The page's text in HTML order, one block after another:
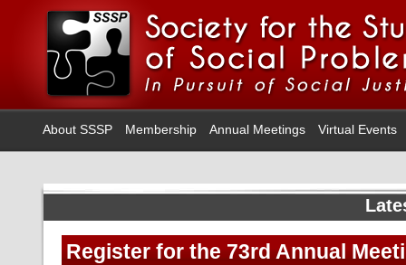
About SSSP Membership Annual Meetings Virtual Events
Register for the 73rd Annual